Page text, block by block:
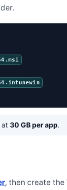
at 30 GB per app.
, then create the